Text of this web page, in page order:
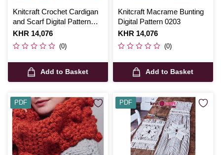
Knitcraft Crochet Cardigan
and Scarf Digital Pattern
0223
Is
KHR 14,076
(0)
Add to Basket
Knitcraft Macrame Bunting
Digital Pattern 0203
Is
KHR 14,076
(0)
Add to Basket
PDF PDF